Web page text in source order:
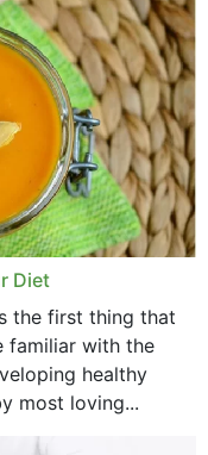
Diet
the first thing that
familiar with the
healthy
most loving...